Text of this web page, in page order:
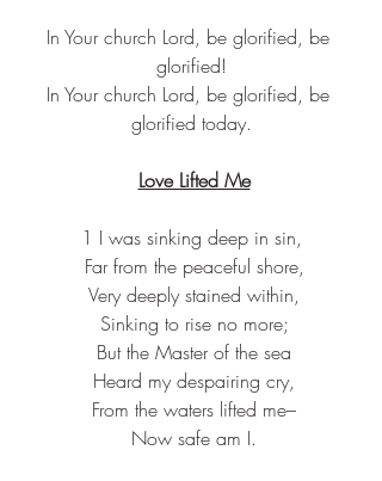
In Your church Lord, be glorified, be
glorified!
In Your church Lord, be glorified, be
glorified today.
Love Lifted Me
1 I was sinking deep in sin,
Far from the peaceful shore,
Very deeply stained within,
Sinking to rise no more;
But the Master of the sea
Heard my despairing cry,
From the waters lifted me–
Now safe am I.